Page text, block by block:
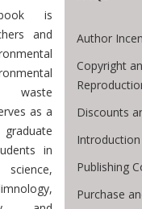
is
and
waste
as a
in
Author
Copyright
Discounts
Publishing
Purchase